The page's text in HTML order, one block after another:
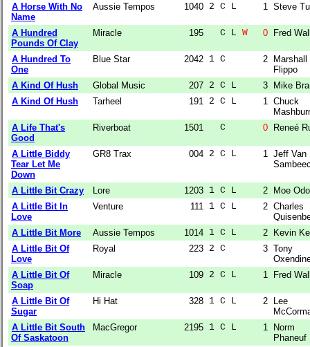
A Horse With No
Name
Aussie Tempos 1040 2 C L 1 Steve
A Hundred
Pounds Of Clay
Miracle 195
  C L
W 0 Fred
A Hundred To
One
Blue Star 2042 1 C 2
Marshall
Flippo
A Kind Of Hush
Global Music 207 2 C L 3
Mike
A Kind Of Hush
Tarheel 191 2 C L 1
Chuck
A Life That's
Good
Riverboat 1501
  C
0 Reneé
A Little Biddy
Tear Let Me
Down
GR8 Trax 004 2 C L 1
Jeff Van
A Little Bit Crazy Lore 1203 1 C L 2
Moe
A Little Bit In
Love
Venture 111 1 C L 2 Charles
A Little Bit More
Aussie Tempos 1014 1 C L 2
Kevin
A Little Bit Of
Love
Royal 223 2 C 3 Tony
A Little Bit Of
Soap
Miracle 109 2 C L 1 Fred
A Little Bit Of
Sugar
Hi Hat 328 1 C L 2
Lee
A Little Bit South
Of Saskatoon
MacGregor 2195 1 C L 1
Norm
Phaneuf